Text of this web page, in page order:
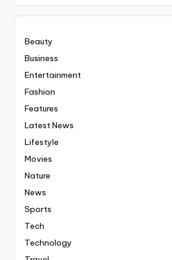
Everyting
Beauty
Business
Entertainment
Fashion
Features
Latest News
Lifestyle
Movies
Nature
News
Sports
Tech
Technology